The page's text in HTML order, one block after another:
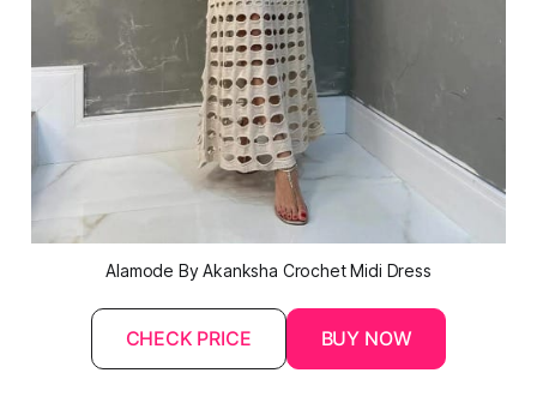
Alamode By Akanksha Crochet Midi Dress
CHECK PRICE BUY NOW